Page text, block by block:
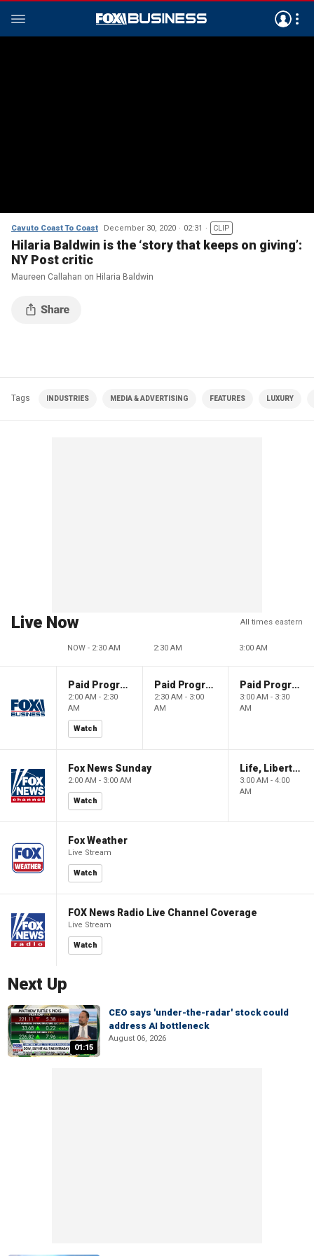
Cavuto Coast To Coast December 30, 2020 02:31 CLIP
Hilaria Baldwin is the ‘story that keeps on giving’:
NY Post critic
Maureen Callahan on Hilaria Baldwin
Tags INDUSTRIES MEDIA & ADVERTISING FEATURES LUXURY
Live Now All times eastern
NOW - 2:30 AM 2:30 AM 3:00 AM
Paid Programming
2:00 AM - 2:30
AM
Watch
Paid Programming
2:30 AM - 3:00
AM
Paid Programming
3:00 AM - 3:30
AM
Fox News Sunday
2:00 AM - 3:00 AM
Watch
Life, Liberty & Levin
3:00 AM - 4:00
AM
Fox Weather
Live Stream
Watch
FOX News Radio Live Channel Coverage
Live Stream
Watch
Next Up
01:15
CEO says 'under-the-radar' stock could
address AI bottleneck
August 06, 2026